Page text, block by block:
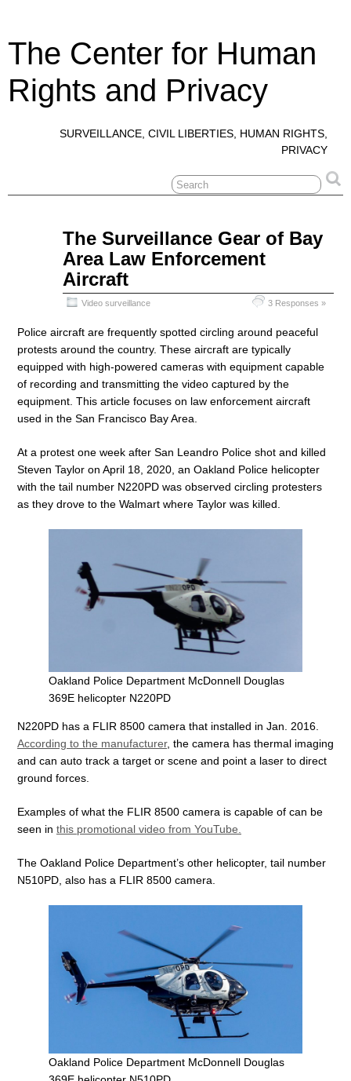
The Center for Human
Rights and Privacy
SURVEILLANCE, CIVIL LIBERTIES, HUMAN RIGHTS,
PRIVACY
The Surveillance Gear of Bay
Area Law Enforcement
Aircraft
Video surveillance 3 Responses »
Police aircraft are frequently spotted circling around peaceful
protests around the country. These aircraft are typically
equipped with high-powered cameras with equipment capable
of recording and transmitting the video captured by the
equipment. This article focuses on law enforcement aircraft
used in the San Francisco Bay Area.
At a protest one week after San Leandro Police shot and killed
Steven Taylor on April 18, 2020, an Oakland Police helicopter
with the tail number N220PD was observed circling protesters
as they drove to the Walmart where Taylor was killed.
Oakland Police Department McDonnell Douglas
369E helicopter N220PD
N220PD has a FLIR 8500 camera that installed in Jan. 2016.
According to the manufacturer, the camera has thermal imaging
and can auto track a target or scene and point a laser to direct
ground forces.
Examples of what the FLIR 8500 camera is capable of can be
seen in this promotional video from YouTube.
The Oakland Police Department’s other helicopter, tail number
N510PD, also has a FLIR 8500 camera.
Oakland Police Department McDonnell Douglas